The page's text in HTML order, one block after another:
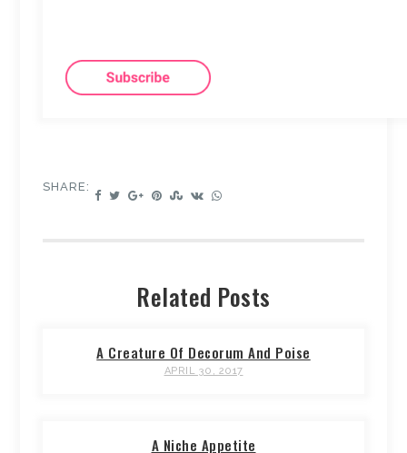
SHARE:
Related Posts
A Creature Of Decorum And Poise
APRIL 30, 2017
A Niche Appetite